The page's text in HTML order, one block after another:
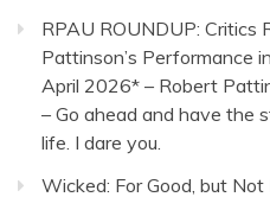
RPAU ROUNDUP: Critics
Pattinson’s Performance
April 2026* – Robert
– Go ahead and have the
life. I dare you.
Wicked: For Good, but